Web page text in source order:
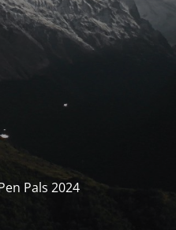
Pals 2024